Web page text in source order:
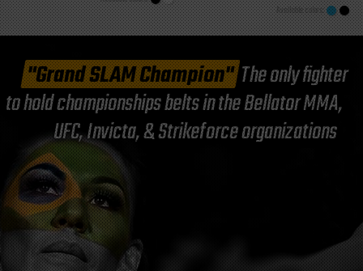
"Grand SLAM Champion"The only fighter
to hold championships belts in the Bellator MMA,
UFC, Invicta, & Strikeforce organizations